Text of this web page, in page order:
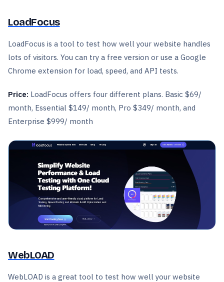
LoadFocus
LoadFocus is a tool to test how well your website handles
lots of visitors. You can try a free version or use a Google
Chrome extension for load, speed, and API tests.
Price: LoadFocus offers four different plans. Basic $69/
month, Essential $149/ month, Pro $349/ month, and
Enterprise $999/ month
WebLOAD
WebLOAD is a great tool to test how well your website